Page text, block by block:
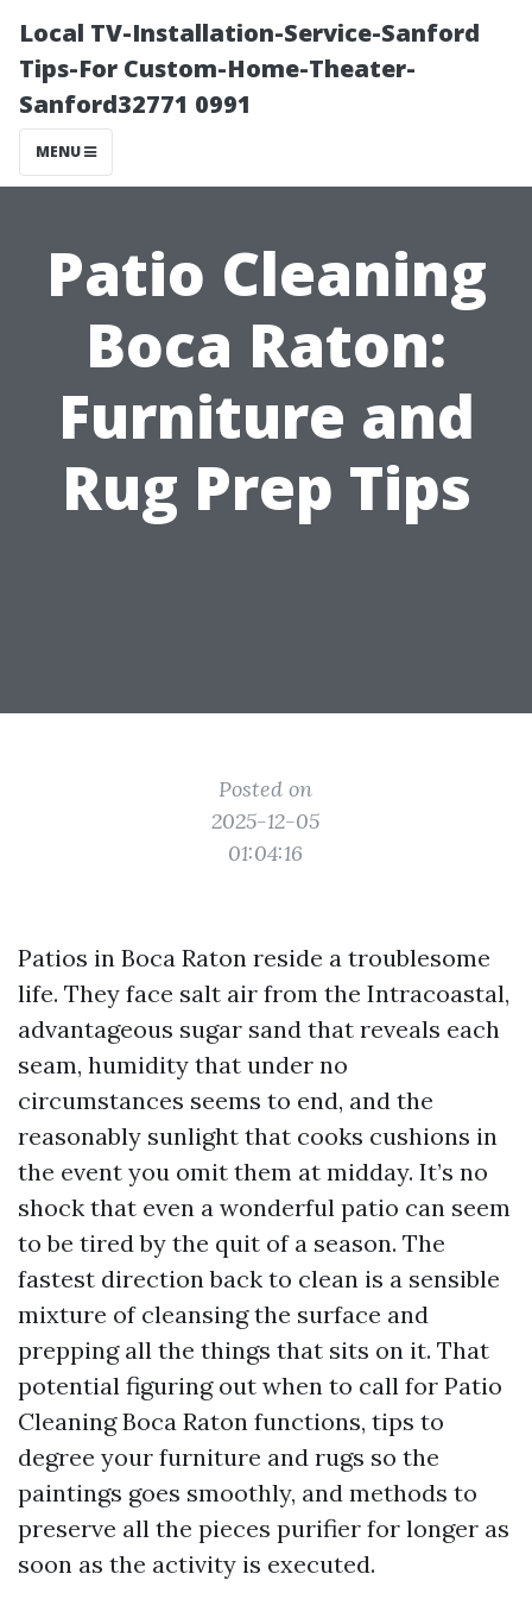
Local TV-Installation-Service-Sanford
Tips-For Custom-Home-Theater-
Sanford32771 0991
MENU
Patio Cleaning
Boca Raton:
Furniture and
Rug Prep Tips
Posted on
2025-12-05
01:04:16
Patios in Boca Raton reside a troublesome
life. They face salt air from the Intracoastal,
advantageous sugar sand that reveals each
seam, humidity that under no
circumstances seems to end, and the
reasonably sunlight that cooks cushions in
the event you omit them at midday. It’s no
shock that even a wonderful patio can seem
to be tired by the quit of a season. The
fastest direction back to clean is a sensible
mixture of cleansing the surface and
prepping all the things that sits on it. That
potential figuring out when to call for Patio
Cleaning Boca Raton functions, tips to
degree your furniture and rugs so the
paintings goes smoothly, and methods to
preserve all the pieces purifier for longer as
soon as the activity is executed.